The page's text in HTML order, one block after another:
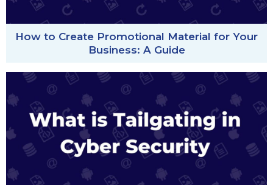
How to Create Promotional Material for Your
Business: A Guide